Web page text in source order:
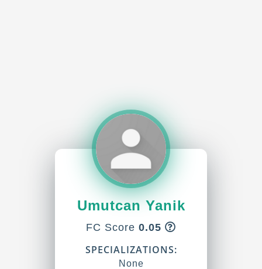
Umutcan Yanik
FC Score 0.05
SPECIALIZATIONS:
None